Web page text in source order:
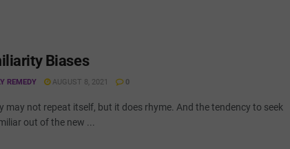
Biases
REMEDY AUGUST 8, 2021 0
may not repeat itself, but it does rhyme. And the tendency to seek
out of the new ...